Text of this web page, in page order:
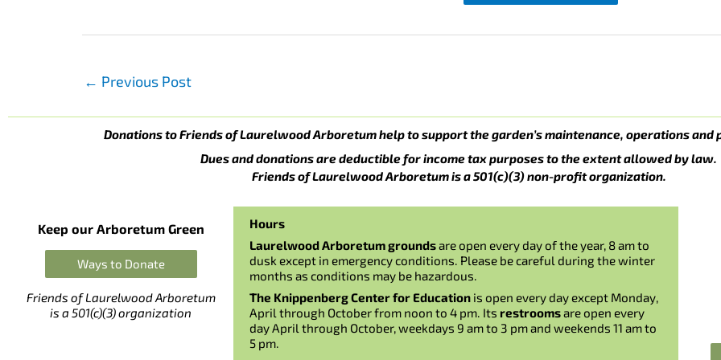
← Previous Post
Donations to Friends of Laurelwood Arboretum help to support the garden’s maintenance, operations and
Dues and donations are deductible for income tax purposes to the extent allowed by law.
Friends of Laurelwood Arboretum is a 501(c)(3) non-profit organization.
Keep our Arboretum Green
Ways to Donate
Friends of Laurelwood Arboretum
is a 501(c)(3) organization
Hours
Laurelwood Arboretum groundsare open every day of the year, 8 am to
dusk except in emergency conditions. Please be careful during the winter
months as conditions may be hazardous.
The Knippenberg Center for Education is open every day except Monday,
April through October from noon to 4 pm. Its restroomsare open every
day April through October, weekdays 9 am to 3 pm and weekends 11 am to
5 pm.